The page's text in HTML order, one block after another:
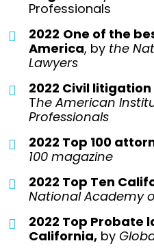
Professionals
2022 One of the
America, by the
Lawyers
2022 Civil
The American
Professionals
2022 Top 100
100 magazine
2022 Top Ten
National Academy
2022 Top Probate
California, by